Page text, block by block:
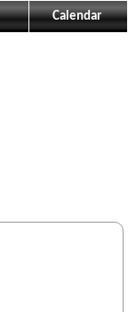
Calendar